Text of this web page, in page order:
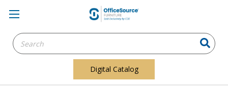
Search
Keyword:
Digital Catalog